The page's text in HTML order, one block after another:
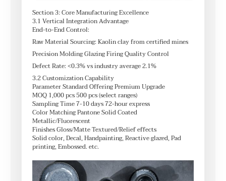
Section 3: Core Manufacturing Excellence
3.1 Vertical Integration Advantage
End-to-End Control:
Raw Material Sourcing: Kaolin clay from certified mines
Precision Molding Glazing Firing Quality Control
Defect Rate: <0.3% vs industry average 2.1%
3.2 Customization Capability
Parameter Standard Offering Premium Upgrade
MOQ 1,000 pcs 500 pcs (select ranges)
Sampling Time 7-10 days 72-hour express
Color Matching Pantone Solid Coated
Metallic/Fluorescent
Finishes Gloss/Matte Textured/Relief effects
Solid color, Decal, Handpainting, Reactive glazed, Pad
printing, Embossed. etc.